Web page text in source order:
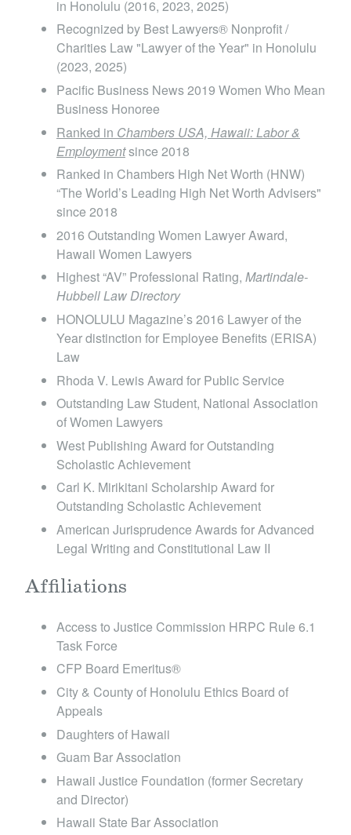
school, Ms. Grimes externed as a student law
clerk for the Administrative Judge for the First
Circuit, State of Hawaii, whose calendar included
motions and probate proceedings. After law
school, Ms. Grimes worked as a judicial law clerk
for the Honorable Ronald T.Y. Moon, Chief Justice
of the Hawaii Supreme Court.
in Honolulu (2016, 2023, 2025)
Recognized by Best Lawyers® Nonprofit /
Charities Law "Lawyer of the Year" in Honolulu
(2023, 2025)
Pacific Business News 2019 Women Who Mean
Business Honoree
Ranked in Chambers USA, Hawaii: Labor &
Employmentsince 2018
Ranked in Chambers High Net Worth (HNW)
“The World’s Leading High Net Worth Advisers"
since 2018
2016 Outstanding Women Lawyer Award,
Hawaii Women Lawyers
Highest “AV” Professional Rating, Martindale-
Hubbell Law Directory
HONOLULU Magazine’s 2016 Lawyer of the
Year distinction for Employee Benefits (ERISA)
Law
Rhoda V. Lewis Award for Public Service
Outstanding Law Student, National Association
of Women Lawyers
West Publishing Award for Outstanding
Scholastic Achievement
Carl K. Mirikitani Scholarship Award for
Outstanding Scholastic Achievement
American Jurisprudence Awards for Advanced
Legal Writing and Constitutional Law II
Affiliations
Access to Justice Commission HRPC Rule 6.1
Task Force
CFP Board Emeritus ®
City & County of Honolulu Ethics Board of
Appeals
Daughters of Hawaii
Guam Bar Association
Hawaii Justice Foundation (former Secretary
and Director)
Hawaii State Bar Association